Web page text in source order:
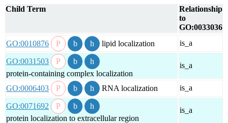
Child Term
Relationship
to
GO:0033036
GO:0010876
lipid localization is_a
GO:0031503
protein-containing complex localization
is_a
GO:0006403 RNA localization is_a
GO:0071692
protein localization to extracellular region
is_a